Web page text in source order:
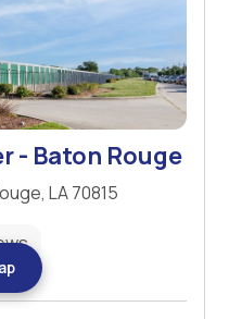
- Baton Rouge
LA 70815